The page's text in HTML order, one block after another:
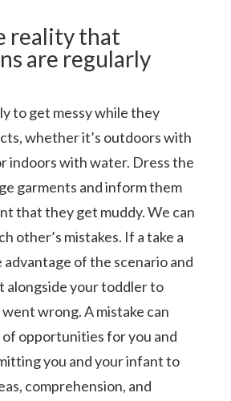
reality that
are regularly
to get messy while they
whether it’s outdoors with
indoors with water. Dress the
garments and inform them
that they get muddy. We can
other’s mistakes. If a take a
advantage of the scenario and
alongside your toddler to
wrong. A mistake can
of opportunities for you and
you and your infant to
comprehension, and